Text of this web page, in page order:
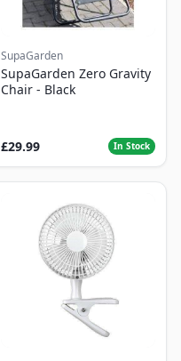
SupaGarden
SupaGarden Zero Gravity
Chair - Black
£29.99 In Stock